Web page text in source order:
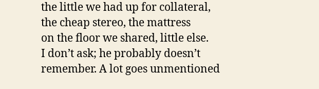
the little we had up for collateral,
the cheap stereo, the mattress
on the floor we shared, little else.
I don’t ask; he probably doesn’t
remember. A lot goes unmentioned